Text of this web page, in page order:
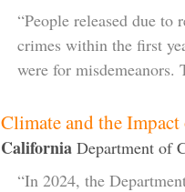
“People released due
crimes within the first
were for misdemeanors.
Climate and the
California Department of
“In 2024, the